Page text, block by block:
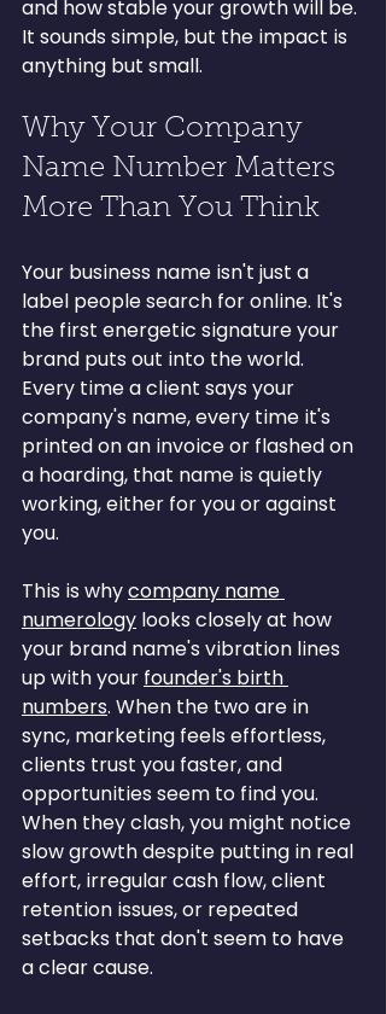
and how stable your growth will be.
It sounds simple, but the impact is
anything but small.
Why Your Company
Name Number Matters
More Than You Think
Your business name isn't just a
label people search for online. It's
the first energetic signature your
brand puts out into the world.
Every time a client says your
company's name, every time it's
printed on an invoice or flashed on
a hoarding, that name is quietly
working, either for you or against
you.
This is why company name
numerology looks closely at how
your brand name's vibration lines
up with your founder's birth
numbers. When the two are in
sync, marketing feels effortless,
clients trust you faster, and
opportunities seem to find you.
When they clash, you might notice
slow growth despite putting in real
effort, irregular cash flow, client
retention issues, or repeated
setbacks that don't seem to have
a clear cause.